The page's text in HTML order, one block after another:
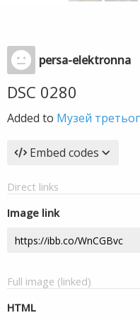
persa-elektronna
DSC 0280
Added to Музей
Embed codes
Direct links
Image link
Full image (linked)
HTML